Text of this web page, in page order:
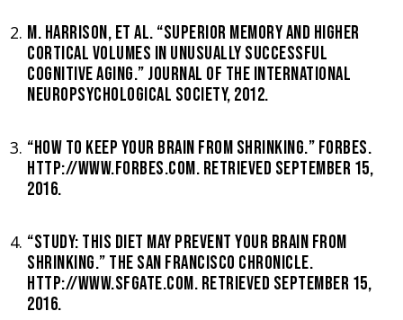
M. HARRISON, ET AL. “SUPERIOR MEMORY AND HIGHER
CORTICAL VOLUMES IN UNUSUALLY SUCCESSFUL
COGNITIVE AGING.” JOURNAL OF THE INTERNATIONAL
NEUROPSYCHOLOGICAL SOCIETY, 2012.
“HOW TO KEEP YOUR BRAIN FROM SHRINKING.” FORBES.
HTTP://WWW.FORBES.COM. RETRIEVED SEPTEMBER 15,
2016.
“STUDY: THIS DIET MAY PREVENT YOUR BRAIN FROM
SHRINKING.” THE SAN FRANCISCO CHRONICLE.
HTTP://WWW.SFGATE.COM. RETRIEVED SEPTEMBER 15,
2016.